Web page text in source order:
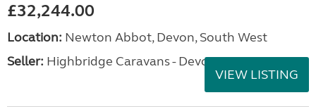
£32,244.00
Location: Newton Abbot, Devon, South West
Seller: Highbridge Caravans - Devon
VIEW LISTING